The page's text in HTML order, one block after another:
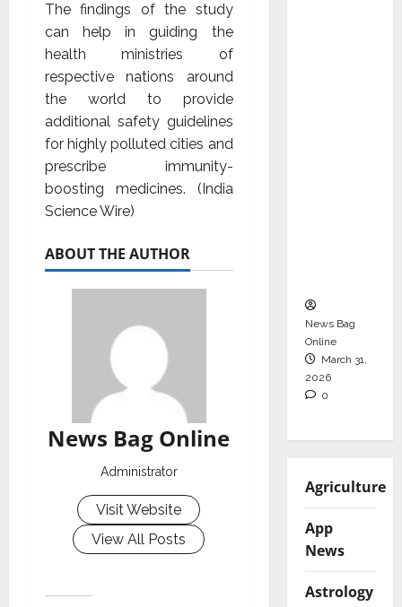
The findings of the study
can help in guiding the
health ministries of
respective nations around
the world to provide
additional safety guidelines
for highly polluted cities and
prescribe immunity-
boosting medicines. (India
Science Wire)
ABOUT THE AUTHOR
News Bag Online
Administrator
Visit Website
View All Posts
News Bag
Online
March 31,
2026
0
Agriculture
App
News
Astrology